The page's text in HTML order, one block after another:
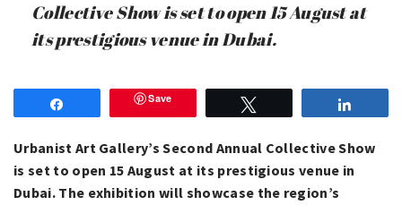
Collective Show is set to open 15 August at
its prestigious venue in Dubai.
Save
Urbanist Art Gallery’s Second Annual Collective Show
is set to open 15 August at its prestigious venue in
Dubai. The exhibition will showcase the region’s